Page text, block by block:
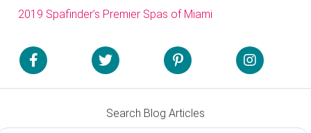
2019 Spafinder’s Premier Spas of Miami
Search Blog Articles